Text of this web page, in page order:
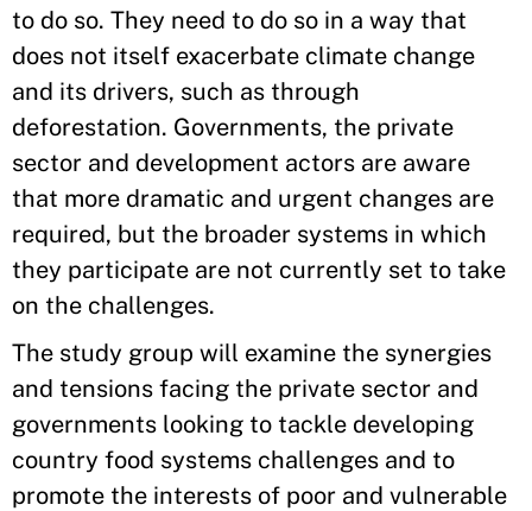
to do so. They need to do so in a way that
does not itself exacerbate climate change
and its drivers, such as through
deforestation. Governments, the private
sector and development actors are aware
that more dramatic and urgent changes are
required, but the broader systems in which
they participate are not currently set to take
on the challenges.
The study group will examine the synergies
and tensions facing the private sector and
governments looking to tackle developing
country food systems challenges and to
promote the interests of poor and vulnerable